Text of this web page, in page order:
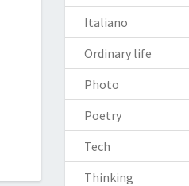
Italiano
Ordinary life
Photo
Poetry
Tech
Thinking